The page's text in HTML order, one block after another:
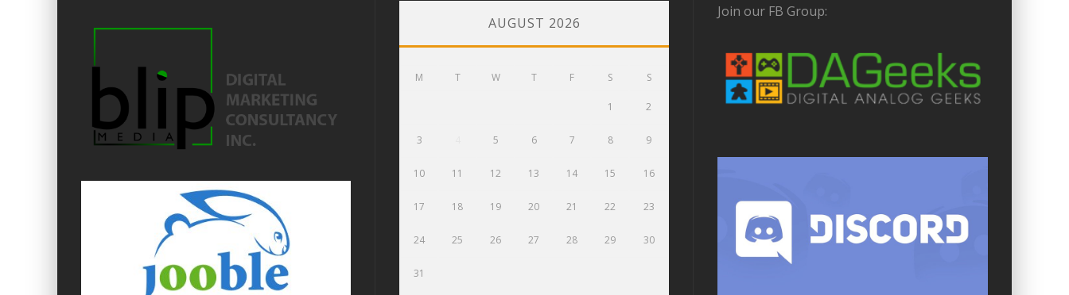
AUGUST 2026
M T W T F S S
1 2
3 5 6 7 8 9
10 11 12 13 14 15 16
17 18 19 20 21 22 23
24 25 26 27 28 29 30
31
Join our FB Group: